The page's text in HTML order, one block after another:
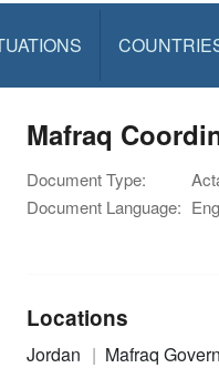
Mafraq
Document Type:
Document Language:
Locations
Jordan Mafraq